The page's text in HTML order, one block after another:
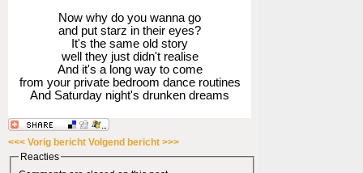
Now why do you wanna go
and put starz in their eyes?
It's the same old story
well they just didn't realise
And it's a long way to come
from your private bedroom dance routines
And Saturday night's drunken dreams
<<< Vorig bericht Volgend bericht >>>
Reacties